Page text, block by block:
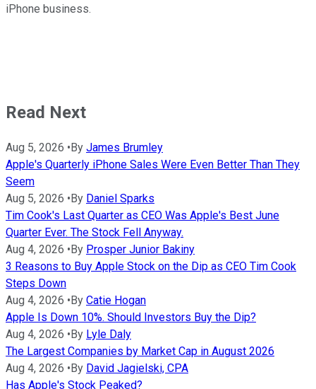
iPhone business.
Read Next
Aug 5, 2026 •By James Brumley
Apple's Quarterly iPhone Sales Were Even Better Than They
Seem
Aug 5, 2026 •By Daniel Sparks
Tim Cook's Last Quarter as CEO Was Apple's Best June
Quarter Ever. The Stock Fell Anyway.
Aug 4, 2026 •By Prosper Junior Bakiny
3 Reasons to Buy Apple Stock on the Dip as CEO Tim Cook
Steps Down
Aug 4, 2026 •By Catie Hogan
Apple Is Down 10%. Should Investors Buy the Dip?
Aug 4, 2026 •By Lyle Daly
The Largest Companies by Market Cap in August 2026
Aug 4, 2026 •By David Jagielski, CPA
Has Apple's Stock Peaked?